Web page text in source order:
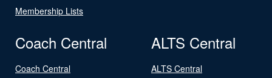
Membership Lists
Coach Central
Coach Central
ALTS Central
ALTS Central